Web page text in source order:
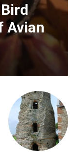
Avian